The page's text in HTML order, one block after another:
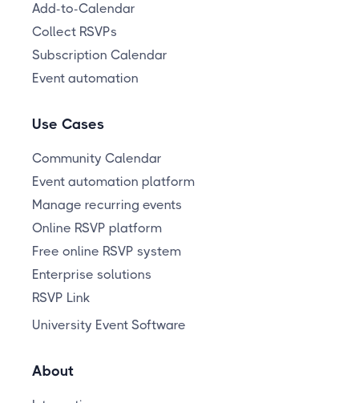
Add-to-Calendar
Collect RSVPs
Subscription Calendar
Event automation
Use Cases
Community Calendar
Event automation platform
Manage recurring events
Online RSVP platform
Free online RSVP system
Enterprise solutions
RSVP Link
University Event Software
About